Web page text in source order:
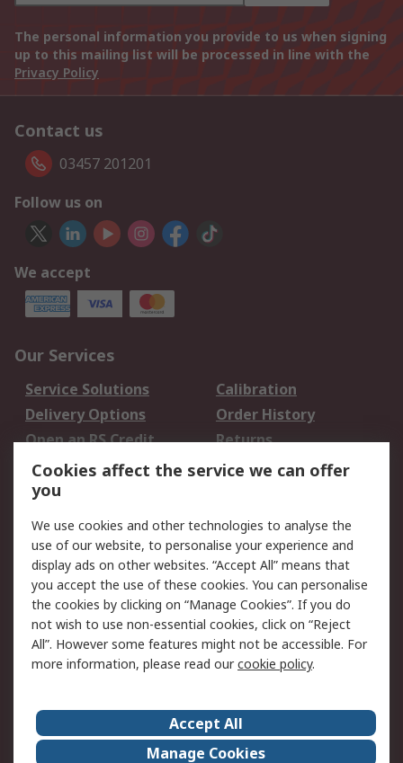
The personal information you provide to us when signing
up to this mailing list will be processed in line with the
Privacy Policy
Contact us
03457 201201
Follow us on
We accept
Our Services
Service Solutions
Calibration
Delivery Options
Order History
Open an RS Credit
Account
Returns
Scheduled Orders
Legal
Cookie Policy
Email Security
Privacy Policy -
Updated
Website Terms
Terms and Conditions
of Sale
About Us
Careers
Cookies affect the service we can offer
you
We use cookies and other technologies to analyse the
use of our website, to personalise your experience and
display ads on other websites. “Accept All” means that
you accept the use of these cookies. You can personalise
the cookies by clicking on “Manage Cookies”. If you do
not wish to use non-essential cookies, click on “Reject
All”. However some features might not be accessible. For
more information, please read ourcookie policy.
Accept All
Manage Cookies